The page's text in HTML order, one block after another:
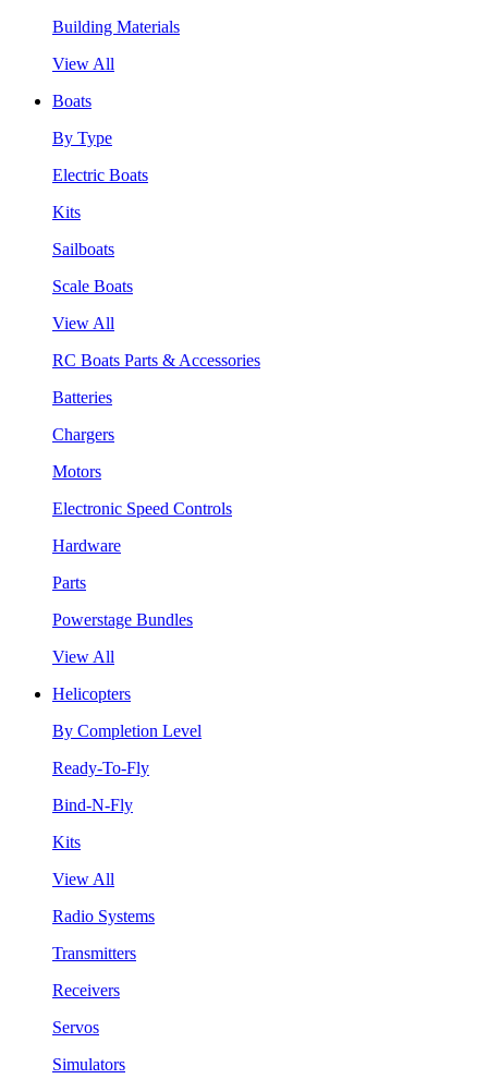
Building Materials
View All
Boats
By Type
Electric Boats
Kits
Sailboats
Scale Boats
View All
RC Boats Parts & Accessories
Batteries
Chargers
Motors
Electronic Speed Controls
Hardware
Parts
Powerstage Bundles
View All
Helicopters
By Completion Level
Ready-To-Fly
Bind-N-Fly
Kits
View All
Radio Systems
Transmitters
Receivers
Servos
Simulators